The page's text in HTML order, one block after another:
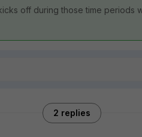
off during those time periods
2 replies